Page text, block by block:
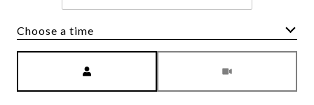
Choose a time